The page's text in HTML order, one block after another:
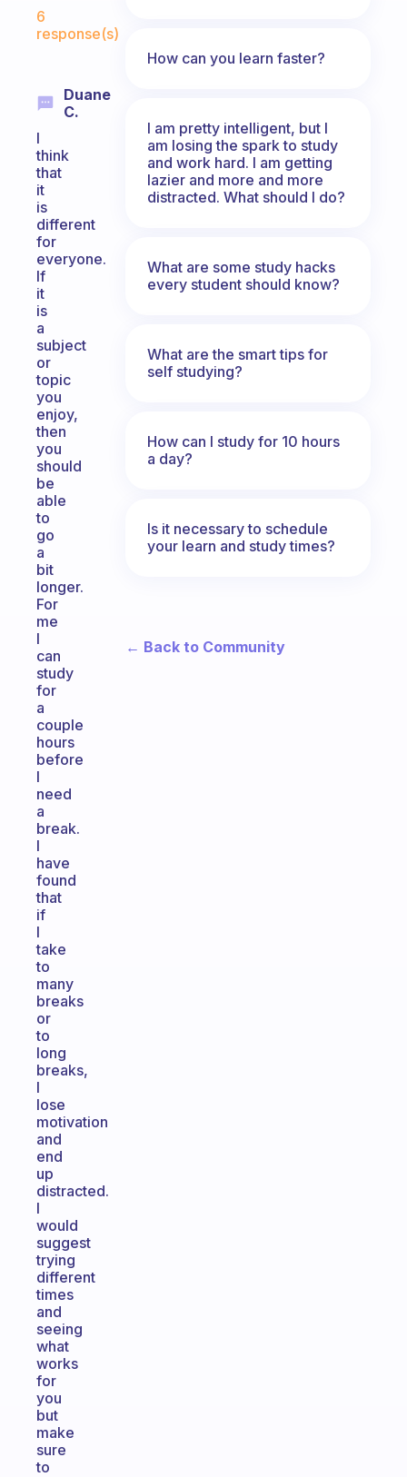
6
response(s)
Duane
C.
I
think
that
it
is
different
for
everyone.
If
it
is
a
subject
or
topic
you
enjoy,
then
you
should
be
able
to
go
a
bit
longer.
For
me
I
can
study
for
a
couple
hours
before
I
need
a
break.
I
have
found
that
if
I
take
to
many
breaks
or
to
long
breaks,
I
lose
motivation
and
end
up
distracted.
I
would
suggest
trying
different
times
and
seeing
what
works
for
you
but
make
sure
to
How can you learn faster?
I am pretty intelligent, but I
am losing the spark to study
and work hard. I am getting
lazier and more and more
distracted. What should I do?
What are some study hacks
every student should know?
What are the smart tips for
self studying?
How can I study for 10 hours
a day?
Is it necessary to schedule
your learn and study times?
← Back to Community